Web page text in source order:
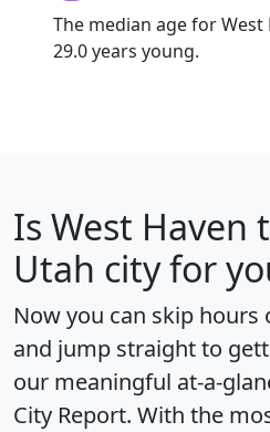
The median age for West
29.0 years young.
Is West Haven
Utah city for
Now you can skip
and jump straight to
our meaningful at-a-
City Report. With the